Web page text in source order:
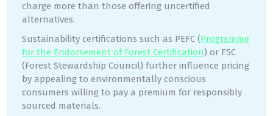
charge more than those offering uncertified
alternatives.
Sustainability certifications such as PEFC (Programme
for the Endorsement of Forest Certification) or FSC
(Forest Stewardship Council) further influence pricing
by appealing to environmentally conscious
consumers willing to pay a premium for responsibly
sourced materials.